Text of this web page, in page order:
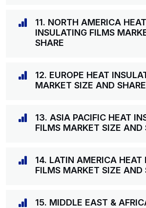
11. NORTH AMERICA HEAT
INSULATING FILMS
SHARE
12. EUROPE HEAT
MARKET SIZE AND SHARE
13. ASIA PACIFIC HEAT
FILMS MARKET SIZE AND
14. LATIN AMERICA HEAT
FILMS MARKET SIZE AND
15. MIDDLE EAST &